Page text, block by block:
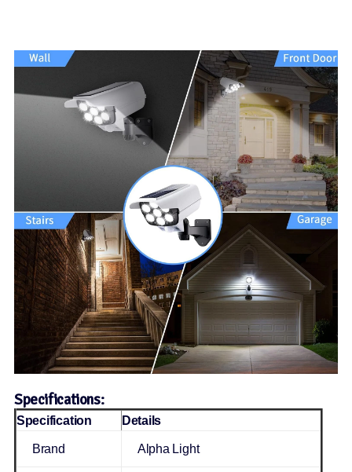
Specifications:
Specification Details
Brand Alpha Light